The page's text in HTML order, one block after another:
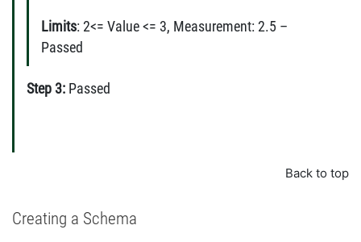
Limits: 2<= Value <= 3, Measurement: 2.5 –
Passed
Step 3: Passed
Back to top
Creating a Schema